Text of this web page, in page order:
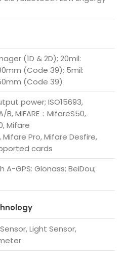
(1D & 2D); 20mil:
(Code 39); 5mil:
(Code 39)
power; ISO15693,
B, MIFARE：MifareS50,
Mifare
Mifare Pro, Mifare Desfire,
cards
A-GPS: Glonass; BeiDou;
Light Sensor,